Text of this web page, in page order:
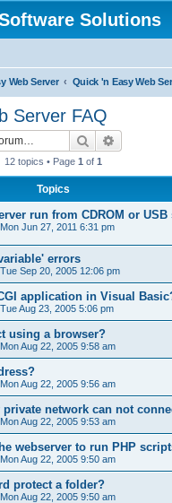
Solutions
Web Server Quick 'n Easy Web
Server FAQ
Search
12 topics • Page 1 of 1
Topics
run from CDROM or
Mon Jun 27, 2011 6:31 pm
errors
Tue Sep 20, 2005 12:06 pm
application in Visual
Tue Aug 23, 2005 5:06 pm
using a browser?
Mon Aug 22, 2005 9:58 am
Mon Aug 22, 2005 9:56 am
network can not
Mon Aug 22, 2005 9:53 am
webserver to run PHP
Mon Aug 22, 2005 9:50 am
protect a folder?
Mon Aug 22, 2005 9:50 am